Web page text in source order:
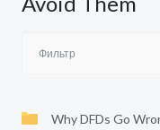
Why DFDs Go